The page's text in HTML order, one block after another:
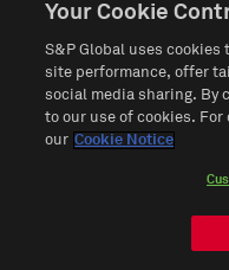
Your Cookie
S&P Global uses cookies
site performance, offer
social media sharing. By
to our use of cookies.
our Cookie Notice